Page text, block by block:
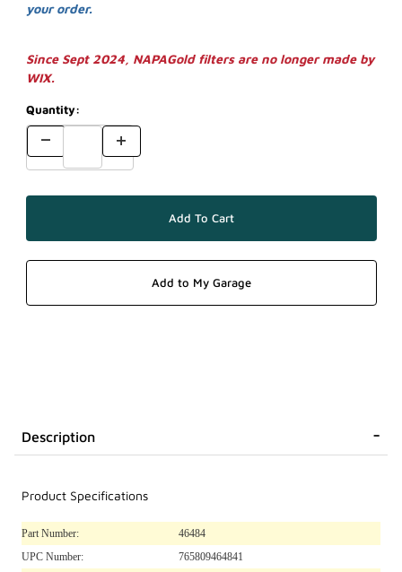
your order.
Since Sept 2024, NAPAGold filters are no longer made by
WIX.
Quantity:
Description
Product Specifications
Part Number:
46484
UPC Number:
765809464841